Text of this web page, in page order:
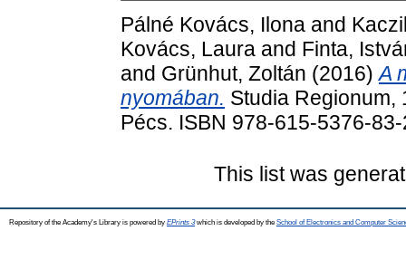
Pálné Kovács, Ilona and
Kovács, Laura and Finta,
and Grünhut, Zoltán (2016)A
nyomában. Studia Regionum,
Pécs. ISBN 978-615-5376-
This list was
Repository of the Academy's Library is powered by EPrints 3which is developed by the School of Electronics and Computer